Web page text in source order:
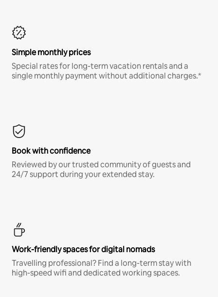
Simple monthly prices
Special rates for long-term vacation rentals and a
single monthly payment without additional charges.*
Book with confidence
Reviewed by our trusted community of guests and
24/7 support during your extended stay.
Work-friendly spaces for digital nomads
Travelling professional? Find a long-term stay with
high-speed wifi and dedicated working spaces.